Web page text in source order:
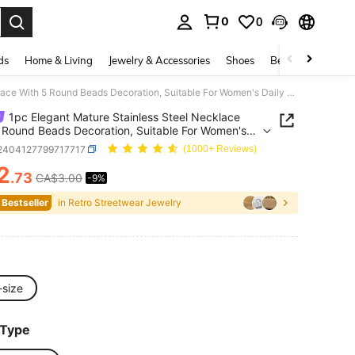
0 0
Home & Living Jewelry & Accessories Shoes Beauty & Health
1pc Elegant Mature Stainless Steel Necklace With 5 Round Beads Decoration, Suitable For Women's Daily Wear Or Mother's Day Gift
1pc Elegant Mature Stainless Steel Necklace
Beads Decoration, Suitable For Women's
Or Mother's Day Gift
(1000+ Reviews)
AND AVAILABILITY
.73 CA$3.00 -9%
in Retro Streetwear Jewelry